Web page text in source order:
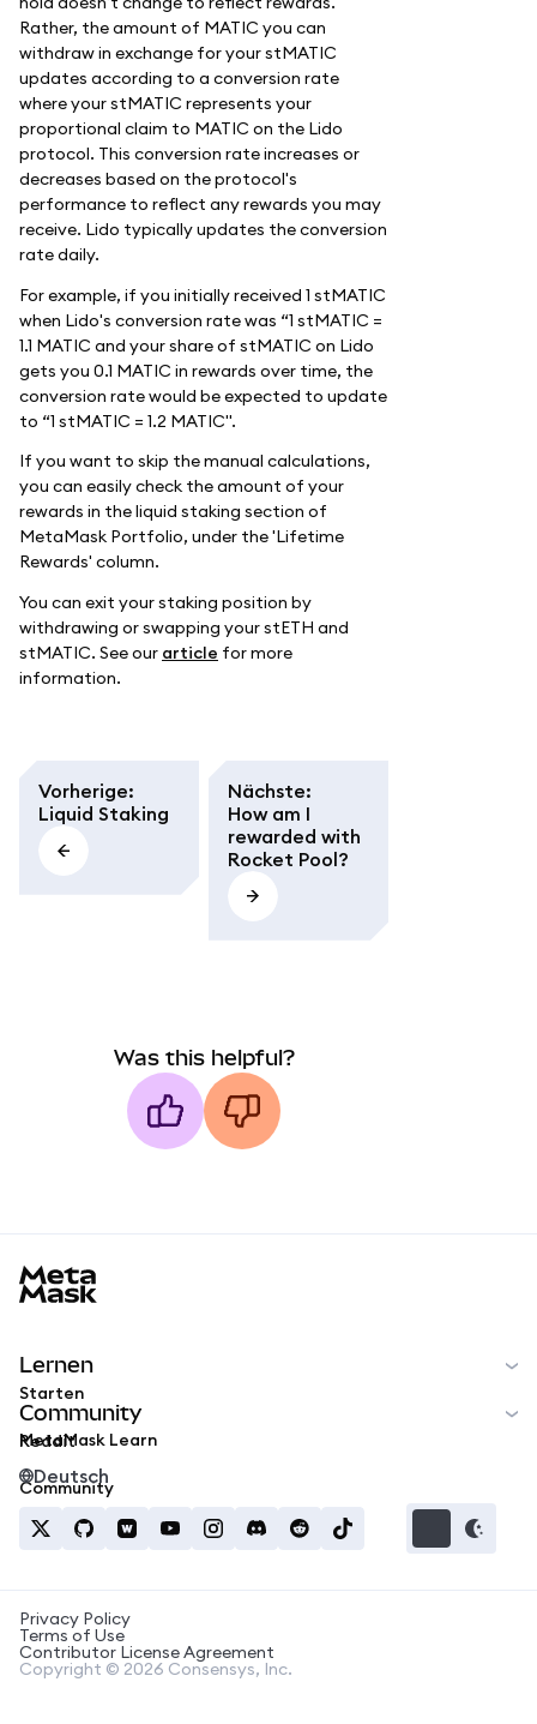
Rather, the amount of MATIC you can
withdraw in exchange for your stMATIC
updates according to a conversion rate
where your stMATIC represents your
proportional claim to MATIC on the Lido
protocol. This conversion rate increases or
decreases based on the protocol's
performance to reflect any rewards you may
receive. Lido typically updates the conversion
rate daily.
For example, if you initially received 1 stMATIC
when Lido's conversion rate was “1 stMATIC =
1.1 MATIC and your share of stMATIC on Lido
gets you 0.1 MATIC in rewards over time, the
conversion rate would be expected to update
to “1 stMATIC = 1.2 MATIC".
If you want to skip the manual calculations,
you can easily check the amount of your
rewards in the liquid staking section of
MetaMask Portfolio, under the 'Lifetime
Rewards' column.
You can exit your staking position by
withdrawing or swapping your stETH and
stMATIC. See our article for more
information.
Vorherige:
Liquid Staking
Nächste:
How am I
rewarded with
Rocket Pool?
Was this helpful?
Lernen
Starten
MetaMask Learn
Community
Reddit
Community
Deutsch
Privacy Policy
Terms of Use
Contributor License Agreement
Copyright © 2026 Consensys, Inc.